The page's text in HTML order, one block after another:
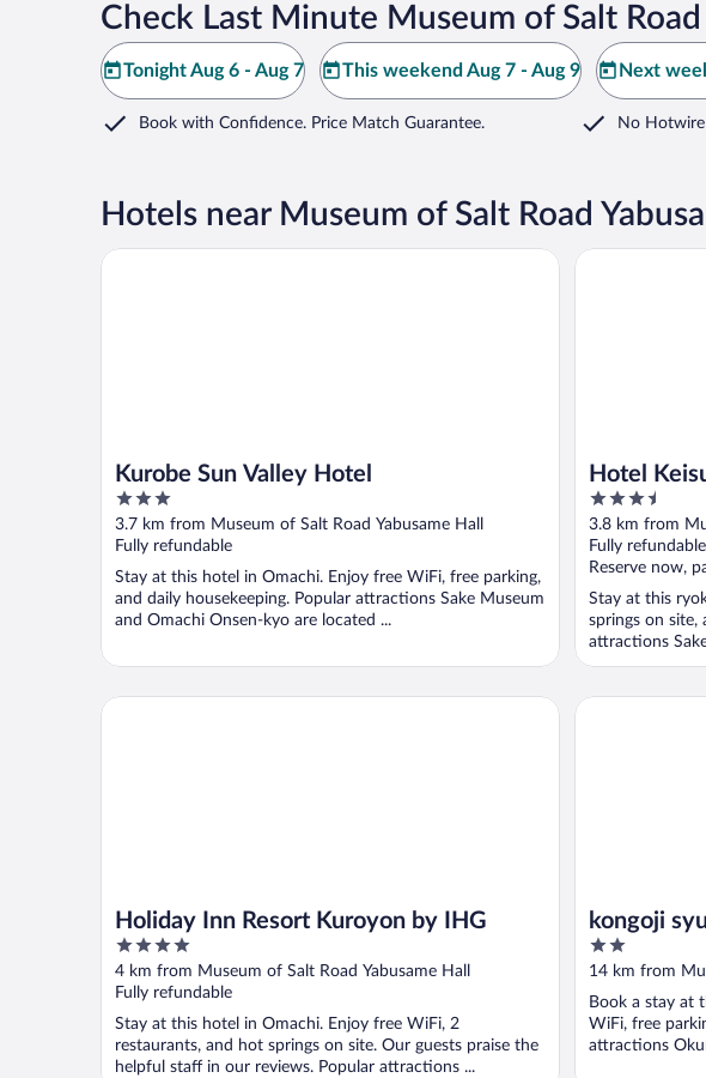
Check Last Minute Museum of Salt
Tonight Aug 6 - Aug 7 This weekend Aug 7 - Aug 9 Next
Book with Confidence. Price Match Guarantee. No Hotwire
Hotels near Museum of Salt Road
Kurobe Sun Valley Hotel
3
out
of
5
3.7 km from Museum of Salt Road Yabusame Hall
Fully refundable
Stay at this hotel in Omachi. Enjoy free WiFi, free parking,
and daily housekeeping. Popular attractions Sake Museum
and Omachi Onsen-kyo are located ...
Kurobe Sun Valley Hotel
Hotel
3.5
out
of
5
3.8 km from
Fully refundable
Reserve now,
Stay at this
springs on site,
attractions
located ...
Hotel Keisui
Holiday Inn Resort Kuroyon by IHG
4
out
of
5
4 km from Museum of Salt Road Yabusame Hall
Fully refundable
Stay at this hotel in Omachi. Enjoy free WiFi, 2
restaurants, and hot springs on site. Our guests praise the
helpful staff in our reviews. Popular attractions ...
Holiday Inn Resort Kuroyon by IHG
kongoji
2
out
5
14 km from
Book a stay at
WiFi, free
attractions
kongoji